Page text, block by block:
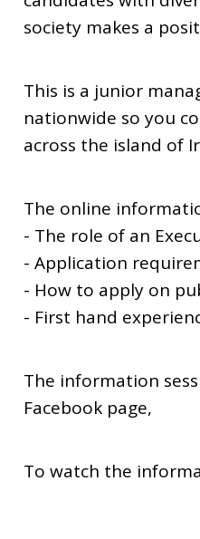
society makes a
This is a junior
nationwide so you
across the island of
The online
- The role of an
- Application
- How to apply on
- First hand
The information
Facebook page,
To watch the